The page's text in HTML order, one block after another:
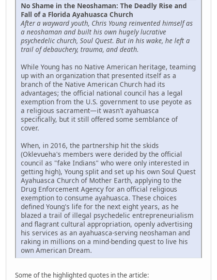
No Shame in the Neoshaman: The Deadly Rise and
Fall of a Florida Ayahuasca Church
After a wayward youth, Chris Young reinvented himself as
a neoshaman and built his own hugely lucrative
psychedelic church, Soul Quest. But in his wake, he left a
trail of debauchery, trauma, and death.
While Young has no Native American heritage, teaming
up with an organization that presented itself as a
branch of the Native American Church had its
advantages; the official national council has a legal
exemption from the U.S. government to use peyote as
a religious sacrament—it wasn't ayahuasca
specifically, but it still offered some semblance of
cover.
When, in 2016, the partnership hit the skids
(Oklevueha's members were derided by the official
council as "fake Indians" who were only interested in
getting high), Young split and set up his own Soul Quest
Ayahuasca Church of Mother Earth, applying to the
Drug Enforcement Agency for an official religious
exemption to consume ayahuasca. These choices
defined Young's life for the next eight years, as he
blazed a trail of illegal psychedelic entrepreneurialism
and flagrant cultural appropriation, openly advertising
his services as an ayahuasca-serving neoshaman and
raking in millions on a mind-bending quest to live his
own American Dream.
Some of the highlighted quotes in the article: